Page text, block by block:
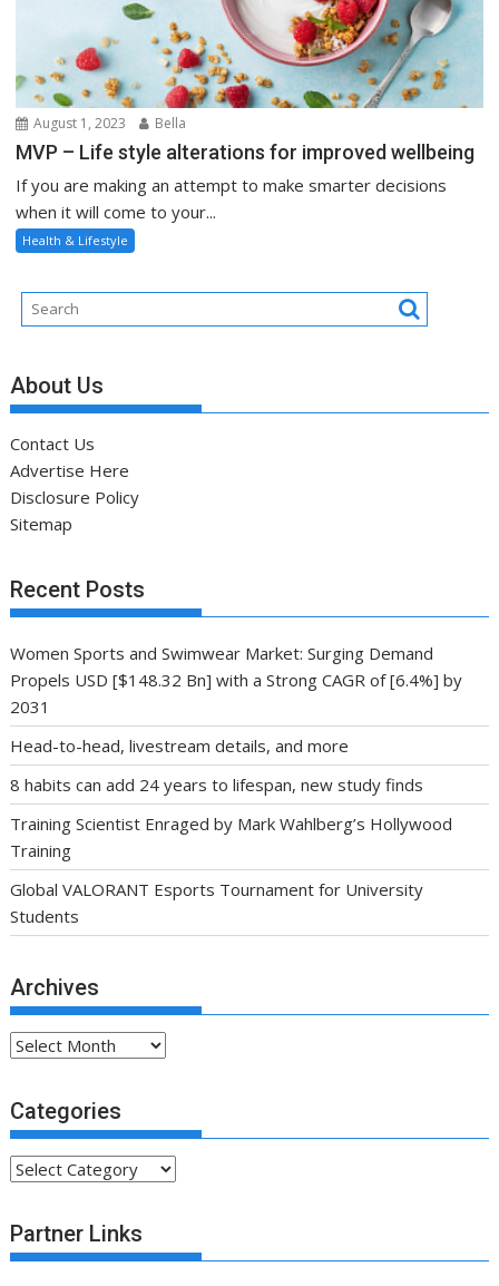
August 1, 2023 Bella
MVP – Life style alterations for improved wellbeing
If you are making an attempt to make smarter decisions
when it will come to your...
Health & Lifestyle
About Us
Contact Us
Advertise Here
Disclosure Policy
Sitemap
Recent Posts
Women Sports and Swimwear Market: Surging Demand
Propels USD [$148.32 Bn] with a Strong CAGR of [6.4%] by
2031
Head-to-head, livestream details, and more
8 habits can add 24 years to lifespan, new study finds
Training Scientist Enraged by Mark Wahlberg’s Hollywood
Training
Global VALORANT Esports Tournament for University
Students
Archives
Archives
Categories
Categories
Partner Links